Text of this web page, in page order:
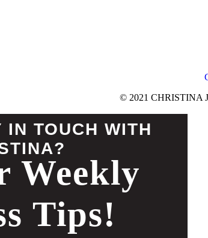
© 2021 CHRISTINA
IN TOUCH WITH
Weekly
Tips!